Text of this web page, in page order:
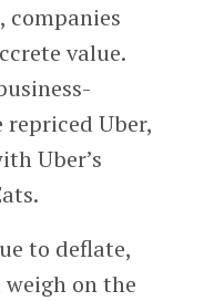
companies
value.
Uber,
Uber’s
to deflate,
on the